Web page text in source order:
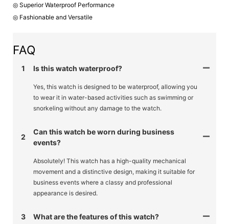
◎ Superior Waterproof Performance
◎ Fashionable and Versatile
FAQ
1 Is this watch waterproof?
Yes, this watch is designed to be waterproof, allowing you
to wear it in water-based activities such as swimming or
snorkeling without any damage to the watch.
2
Can this watch be worn during business
events?
Absolutely! This watch has a high-quality mechanical
movement and a distinctive design, making it suitable for
business events where a classy and professional
appearance is desired.
3 What are the features of this watch?